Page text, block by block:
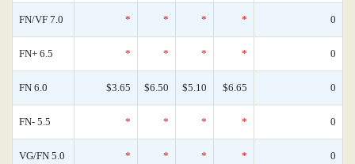
FN/VF 7.0 * * * * 0
FN+ 6.5 * * * * 0
FN 6.0 $3.65 $6.50 $5.10 $6.65 0
FN- 5.5 * * * * 0
VG/FN 5.0 * * * * 0